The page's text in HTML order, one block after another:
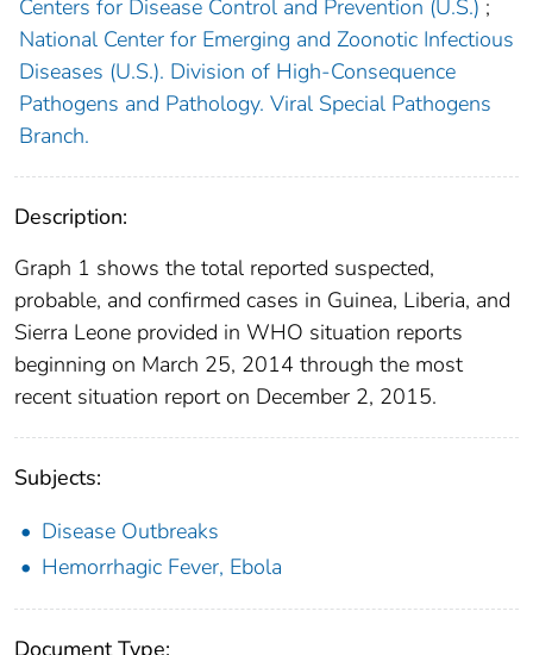
Centers for Disease Control and Prevention (U.S.) ;
National Center for Emerging and Zoonotic Infectious
Diseases (U.S.). Division of High-Consequence
Pathogens and Pathology. Viral Special Pathogens
Branch.
Description:
Graph 1 shows the total reported suspected,
probable, and confirmed cases in Guinea, Liberia, and
Sierra Leone provided in WHO situation reports
beginning on March 25, 2014 through the most
recent situation report on December 2, 2015.
Subjects:
Disease Outbreaks
Hemorrhagic Fever, Ebola
Document Type: